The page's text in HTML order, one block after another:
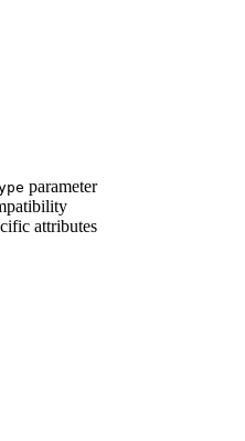
parameter
attributes